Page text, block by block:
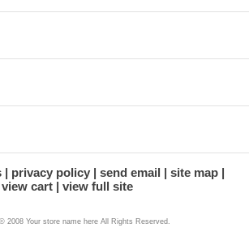
privacy policy send email
site map
view cart
view full site
2008 Your store name here All Rights Reserved.